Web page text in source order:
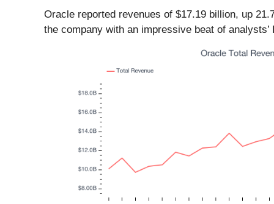
Oracle reported revenues of $17.19 billion, up
the company with an impressive beat of